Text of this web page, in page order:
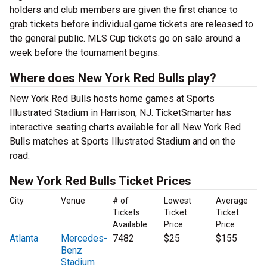
holders and club members are given the first chance to
grab tickets before individual game tickets are released to
the general public. MLS Cup tickets go on sale around a
week before the tournament begins.
Where does New York Red Bulls play?
New York Red Bulls hosts home games at Sports
Illustrated Stadium in Harrison, NJ. TicketSmarter has
interactive seating charts available for all New York Red
Bulls matches at Sports Illustrated Stadium and on the
road.
New York Red Bulls Ticket Prices
City Venue
# of
Tickets
Available
Lowest
Ticket
Price
Average
Ticket
Price
Atlanta
Mercedes-
Benz
Stadium
7482 $25 $155